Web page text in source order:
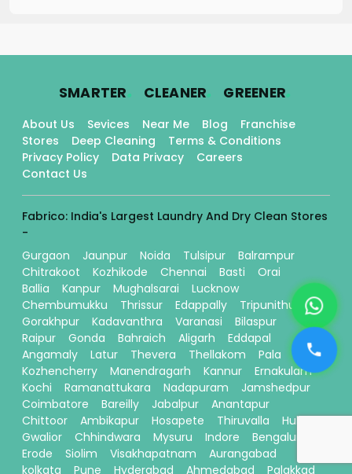
SMARTER. CLEANER. GREENER.
About Us Sevices Near Me Blog
Franchise
Stores
Deep Cleaning
Terms & Conditions
Privacy Policy
Data Privacy
Careers
Contact Us
Fabrico: India's Largest Laundry And Dry Clean Stores
-
Gurgaon
Jaunpur Noida Tulsipur
Balrampur
Chitrakoot
Kozhikode Chennai Basti
Orai
Ballia
Kanpur Mughalsarai
Lucknow
Chembumukku
Thrissur Edappally
Tripunithura
Gorakhpur
Kadavanthra Varanasi
Bilaspur
Raipur
Gonda Bahraich Aligarh
Eddapal
Angamaly
Latur Thevera Thellakom
Pala
Kozhencherry
Manendragarh Kannur
Ernakulam
Kochi
Ramanattukara Nadapuram
Jamshedpur
Coimbatore
Bareilly Jabalpur
Anantapur
Chittoor
Ambikapur Hosapete Thiruvalla
Hubli
Gwalior
Chhindwara Mysuru Indore
Bengaluru
Erode
Siolim Visakhapatnam
Aurangabad
kolkata
Pune Hyderabad Ahmedabad Palakkad